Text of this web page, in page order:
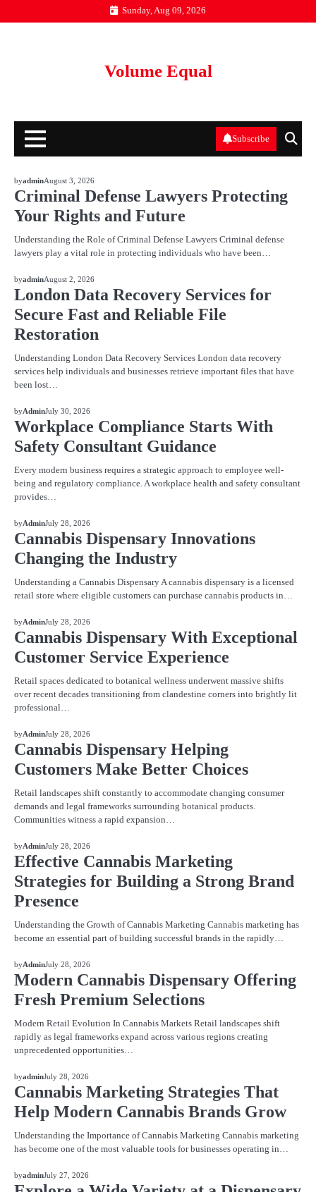
to
Sunday, Aug 09, 2026
Volume Equal
Subscribe
BLOG
byadminAugust 3, 2026
Criminal Defense Lawyers Protecting
Your Rights and Future
Understanding the Role of Criminal Defense Lawyers Criminal defense
lawyers play a vital role in protecting individuals who have been…
BLOG
byadminAugust 2, 2026
London Data Recovery Services for
Secure Fast and Reliable File
Restoration
Understanding London Data Recovery Services London data recovery
services help individuals and businesses retrieve important files that have
been lost…
BLOG
byAdminJuly 30, 2026
Workplace Compliance Starts With
Safety Consultant Guidance
Every modern business requires a strategic approach to employee well-
being and regulatory compliance. A workplace health and safety consultant
provides…
BLOG
byAdminJuly 28, 2026
Cannabis Dispensary Innovations
Changing the Industry
Understanding a Cannabis Dispensary A cannabis dispensary is a licensed
retail store where eligible customers can purchase cannabis products in…
BLOG
byAdminJuly 28, 2026
Cannabis Dispensary With Exceptional
Customer Service Experience
Retail spaces dedicated to botanical wellness underwent massive shifts
over recent decades transitioning from clandestine corners into brightly lit
professional…
BLOG
byAdminJuly 28, 2026
Cannabis Dispensary Helping
Customers Make Better Choices
Retail landscapes shift constantly to accommodate changing consumer
demands and legal frameworks surrounding botanical products.
Communities witness a rapid expansion…
BLOG
byAdminJuly 28, 2026
Effective Cannabis Marketing
Strategies for Building a Strong Brand
Presence
Understanding the Growth of Cannabis Marketing Cannabis marketing has
become an essential part of building successful brands in the rapidly…
BLOG
byAdminJuly 28, 2026
Modern Cannabis Dispensary Offering
Fresh Premium Selections
Modern Retail Evolution In Cannabis Markets Retail landscapes shift
rapidly as legal frameworks expand across various regions creating
unprecedented opportunities…
BLOG
byadminJuly 28, 2026
Cannabis Marketing Strategies That
Help Modern Cannabis Brands Grow
Understanding the Importance of Cannabis Marketing Cannabis marketing
has become one of the most valuable tools for businesses operating in…
BLOG
byadminJuly 27, 2026